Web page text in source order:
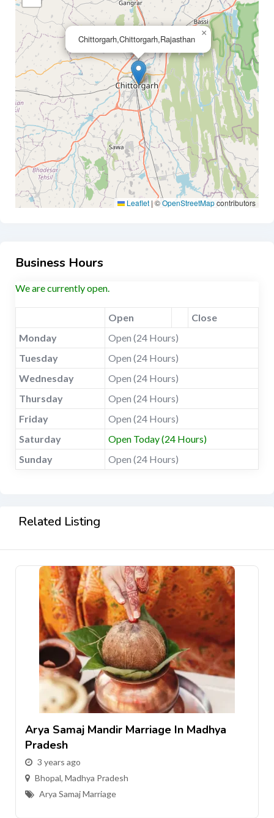
Chittorgarh,Chittorgarh,Rajasthan
×
Leaflet |©OpenStreetMapcontributors
Business Hours
We are currently open.
Open
Close
Monday
Open (24 Hours)
Tuesday
Open (24 Hours)
Wednesday
Open (24 Hours)
Thursday
Open (24 Hours)
Friday
Open (24 Hours)
Saturday
Open Today (24 Hours)
Sunday
Open (24 Hours)
Related Listing
Arya Samaj Mandir Marriage In Madhya
Pradesh
3 years ago
Bhopal, Madhya Pradesh
Arya Samaj Marriage